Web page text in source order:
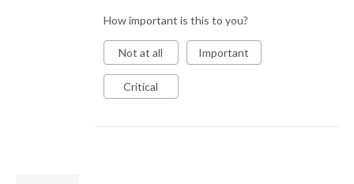
How important is this to you?
Not at all Important
Critical